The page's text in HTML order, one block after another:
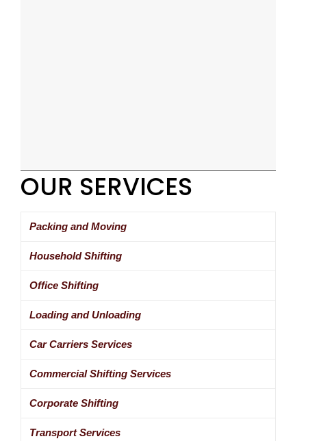
OUR SERVICES
Packing and Moving
Household Shifting
Office Shifting
Loading and Unloading
Car Carriers Services
Commercial Shifting Services
Corporate Shifting
Transport Services